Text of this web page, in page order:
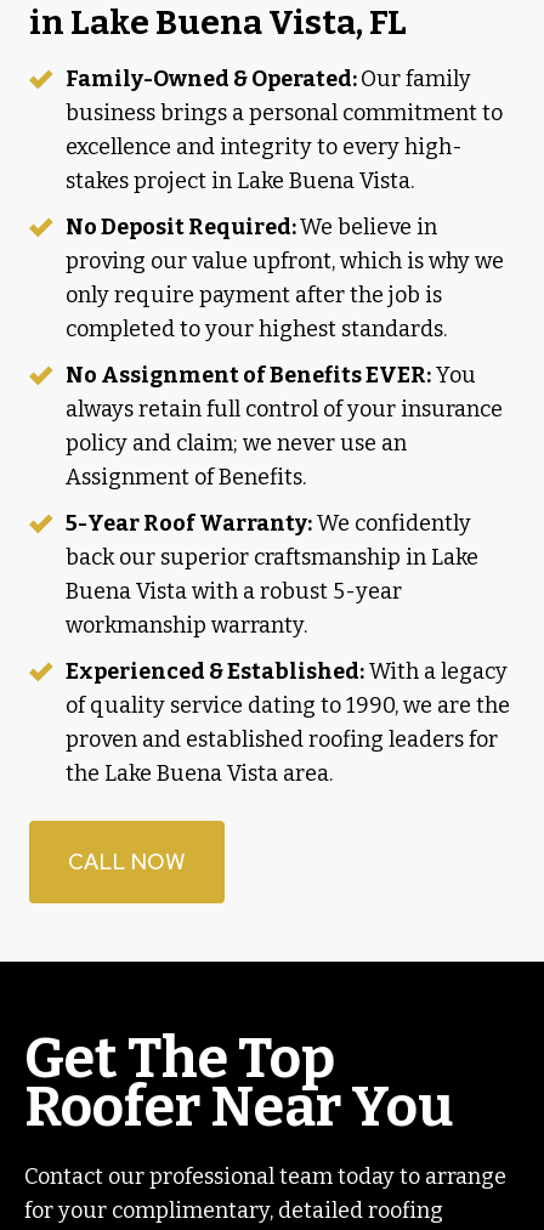
in Lake Buena Vista, FL
Family-Owned & Operated:Our family
business brings a personal commitment to
excellence and integrity to every high-
stakes project in Lake Buena Vista.
No Deposit Required:We believe in
proving our value upfront, which is why we
only require payment after the job is
completed to your highest standards.
No Assignment of Benefits EVER:You
always retain full control of your insurance
policy and claim; we never use an
Assignment of Benefits.
5-Year Roof Warranty:We confidently
back our superior craftsmanship in Lake
Buena Vista with a robust 5-year
workmanship warranty.
Experienced & Established:With a legacy
of quality service dating to 1990, we are the
proven and established roofing leaders for
the Lake Buena Vista area.
CALL NOW
Get The Top
Roofer Near You
Contact our professional team today to arrange
for your complimentary, detailed roofing